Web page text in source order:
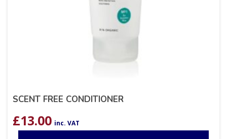
SCENT FREE CONDITIONER
£13.00 inc. VAT